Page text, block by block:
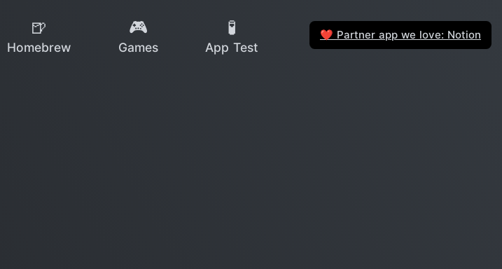
🍺
Homebrew
🎮
Games
🧪
App Test
❤️ Partner app we love: Notion